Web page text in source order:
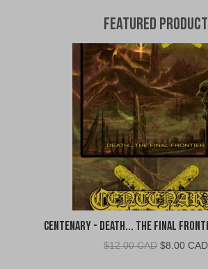
Featured Product
Centenary - Death... The Final
$12.00 CAD Original
$8.00 CAD